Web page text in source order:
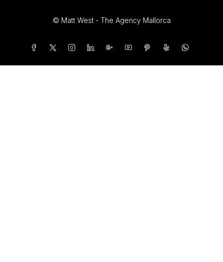
© Matt West - The Agency Mallorca